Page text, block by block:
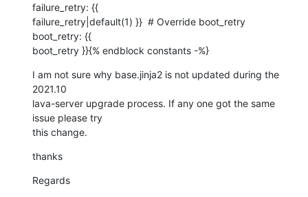
failure_retry: {{
failure_retry|default(1) }}  # Override boot_retry
boot_retry: {{
boot_retry }}{% endblock constants -%}
I am not sure why base.jinja2 is not updated during the
2021.10
lava-server upgrade process. If any one got the same
issue please try
this change.
thanks
Regards